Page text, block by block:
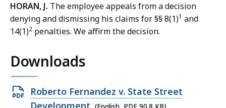
HORAN, J. The employee appeals from a decision
denying and dismissing his claims for §§ 8(1)1 and
14(1)2 penalties. We affirm the decision.
Downloads
Open
PDF
Roberto Fernandez v. State Street